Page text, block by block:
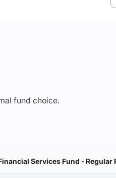
fund choice.
Services Fund - Regular